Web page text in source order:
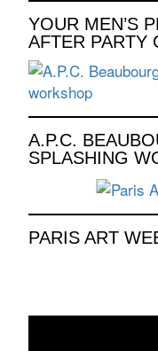
YOUR MEN’S
AFTER PARTY
A.P.C.
SPLASHING
PARIS ART